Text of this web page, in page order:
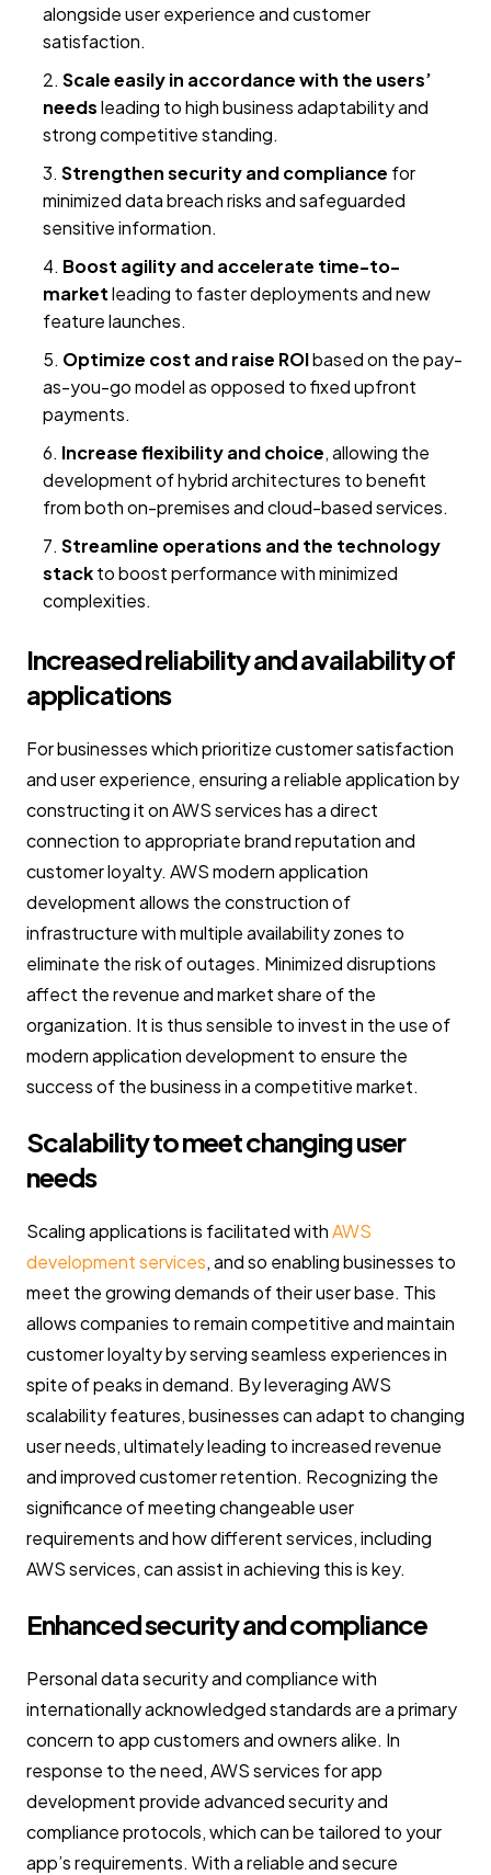
alongside user experience and customer
satisfaction.
Scale easily in accordance with the users’
needsleading to high business adaptability and
strong competitive standing.
Strengthen security and compliance for
minimized data breach risks and safeguarded
sensitive information.
Boost agility and accelerate time-to-
marketleading to faster deployments and new
feature launches.
Optimize cost and raise ROIbased on the pay-
as-you-go model as opposed to fixed upfront
payments.
Increase flexibility and choice, allowing the
development of hybrid architectures to benefit
from both on-premises and cloud-based services.
Streamline operations and the technology
stackto boost performance with minimized
complexities.
Increased reliability and availability of
applications
For businesses which prioritize customer satisfaction
and user experience, ensuring a reliable application by
constructing it on AWS services has a direct
connection to appropriate brand reputation and
customer loyalty. AWS modern application
development allows the construction of
infrastructure with multiple availability zones to
eliminate the risk of outages. Minimized disruptions
affect the revenue and market share of the
organization. It is thus sensible to invest in the use of
modern application development to ensure the
success of the business in a competitive market.
Scalability to meet changing user
needs
Scaling applications is facilitated withAWS
development services, and so enabling businesses to
meet the growing demands of their user base. This
allows companies to remain competitive and maintain
customer loyalty by serving seamless experiences in
spite of peaks in demand. By leveraging AWS
scalability features, businesses can adapt to changing
user needs, ultimately leading to increased revenue
and improved customer retention. Recognizing the
significance of meeting changeable user
requirements and how different services, including
AWS services, can assist in achieving this is key.
Enhanced security and compliance
Personal data security and compliance with
internationally acknowledged standards are a primary
concern to app customers and owners alike. In
response to the need, AWS services for app
development provide advanced security and
compliance protocols, which can be tailored to your
app’s requirements. With a reliable and secure